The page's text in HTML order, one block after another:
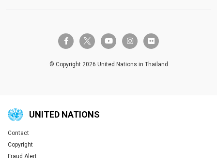
facebook-ftwitter-x youtube instagramflickr
© Copyright 2026 United Nations in Thailand
UNITED NATIONS
Global U.N. menu
Contact
Copyright
Fraud Alert